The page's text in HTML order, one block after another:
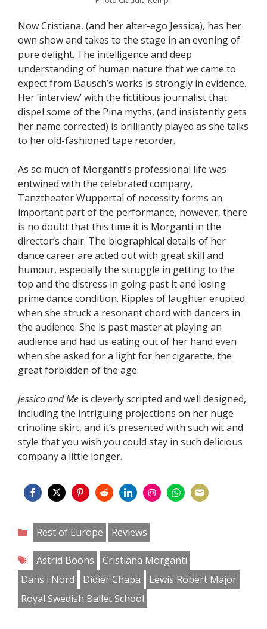
Now Cristiana, (and her alter-ego Jessica), has her
own show and takes to the stage in an evening of
pure delight. The intelligence and deep
understanding of human nature that we came to
expect from Bausch’s works is strongly in evidence.
Her ‘interview’ with the fictitious journalist that
dispel some of the Pina myths, (and insistently gets
her name corrected) is brilliantly played as she talks
to her old-fashioned tape recorder.
As so much of Morganti’s professional life was
entwined with the celebrated company,
Tanztheater Wuppertal of necessity forms an
important part of the performance, however, there
is no doubt that this time it is Morganti in the
director’s chair. The biographical details of her
dance career are acted out with great skill and
humour, especially the struggle in getting to the
top and the distress in going past it and losing
prime dance condition. Ripples of laughter erupted
when she struck a resonant chord with dancers in
the audience. She is past master at playing an
audience and had us eating out of her hand even
when she asked for a light for her cigarette, the
great forbidden of the age.
Jessica and Me is cleverly scripted and well designed,
including the intriguing projections on her huge
crinoline skirt, and it’s presented with such wit and
style that you wish you could stay in such delicious
company a little longer.
on
Facebook
on
Twitter
on
Pinterest
on
Reddit
on
LinkedIn
on
Instagram
Categories
Rest of Europe
Reviews
Tags
Astrid Boons
Cristiana Morganti
Dans i Nord
Didier Chapa
Lewis Robert Major
Royal Swedish Ballet School